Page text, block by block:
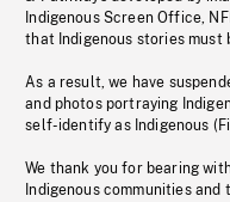
Indigenous Screen Office,
that Indigenous stories must
As a result, we have
and photos portraying
self-identify as Indigenous
We thank you for bearing
Indigenous communities and